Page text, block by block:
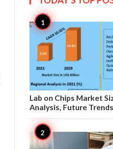
Lab on Chips Market
Analysis, Future Trends